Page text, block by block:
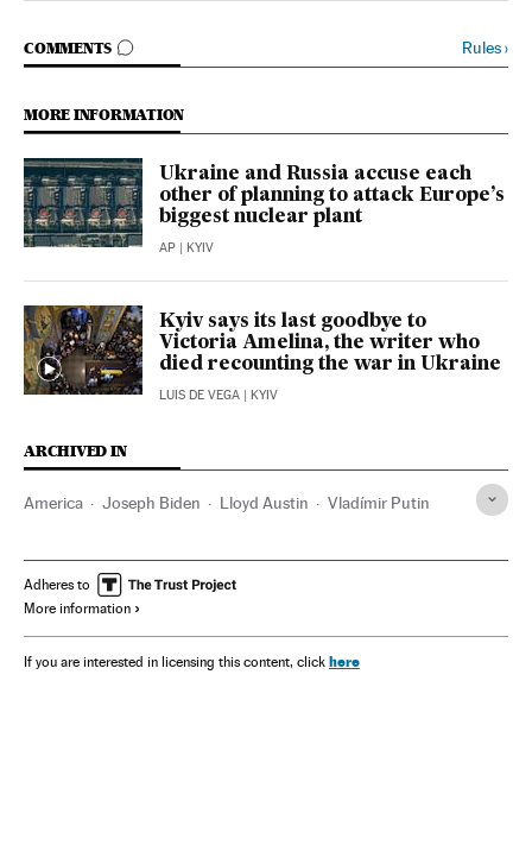
COMMENTS
GO TO COMMENTS Rules›
MORE INFORMATION
Ukraine and Russia accuse each
other of planning to attack Europe’s
biggest nuclear plant
AP | KYIV
Kyiv says its last goodbye to
Victoria Amelina, the writer who
died recounting the war in Ukraine
LUIS DE VEGA | KYIV
ARCHIVED IN
America Joseph Biden Lloyd Austin Vladímir Putin
Adheres to
More information
If you are interested in licensing this content, click here